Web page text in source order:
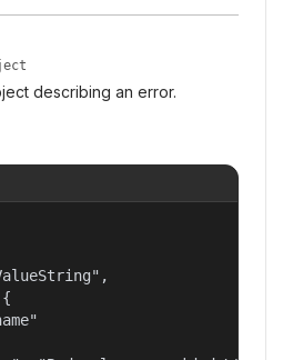
describing an error.